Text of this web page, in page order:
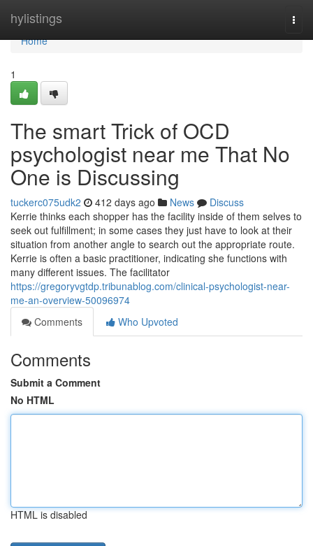
hylistings
Home
Home
1
The smart Trick of OCD
psychologist near me That No
One is Discussing
tuckerc075udk2 412 days ago News
Discuss
Kerrie thinks each shopper has the facility inside of them selves to
seek out fulfillment; in some cases they just have to look at their
situation from another angle to search out the appropriate route.
Kerrie is often a basic practitioner, indicating she functions with
many different issues. The facilitator
https://gregoryvgtdp.tribunablog.com/clinical-psychologist-near-
me-an-overview-50096974
Comments
Who Upvoted
Comments
Submit a Comment
No HTML
HTML is disabled